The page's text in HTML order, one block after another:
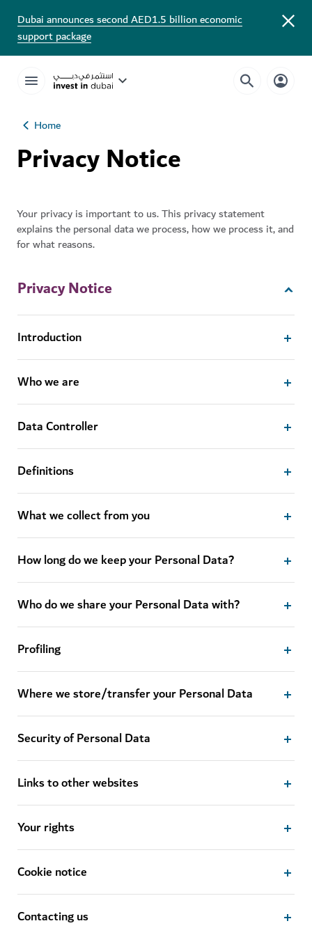
Dubai announces second AED1.5 billion economic
support package
Home
Privacy Notice
Your privacy is important to us. This privacy statement
explains the personal data we process, how we process it, and
for what reasons.
Privacy Notice
Introduction
Who we are
Data Controller
Definitions
What we collect from you
How long do we keep your Personal Data?
Who do we share your Personal Data with?
Profiling
Where we store/transfer your Personal Data
Security of Personal Data
Links to other websites
Your rights
Cookie notice
Contacting us